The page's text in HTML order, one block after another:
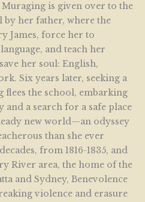
is given over to the
by her father, where the
James, force her to
and teach her
her soul: English,
Six years later, seeking a
the school, embarking
a search for a safe place
new world—an odyssey
than she ever
from 1816-1835, and
River area, the home of the
and Sydney, Benevolence
violence and erasure